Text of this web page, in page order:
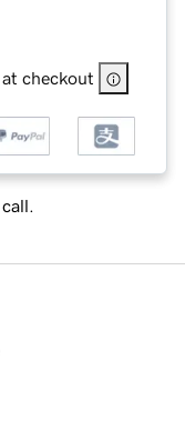
checkout